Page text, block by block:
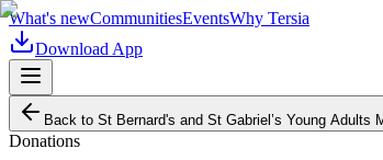
What's newCommunitiesEventsWhy Tersia
Download App
Back to St Bernard's and St Gabriel’s Young Adults
Donations